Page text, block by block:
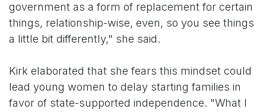
government as a form of replacement for certain
things, relationship-wise, even, so you see things
a little bit differently," she said.
Kirk elaborated that she fears this mindset could
lead young women to delay starting families in
favor of state-supported independence. "What I